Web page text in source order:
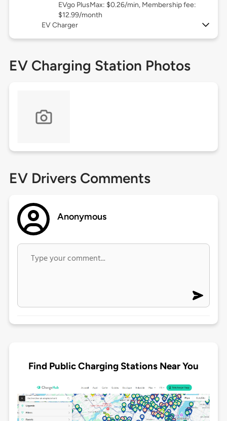
EVgo PlusMax: $0.26/min, Membership fee:
$12.99/month
EV Charger
EV Charging Station Photos
EV Drivers Comments
Anonymous
Find Public Charging Stations Near You